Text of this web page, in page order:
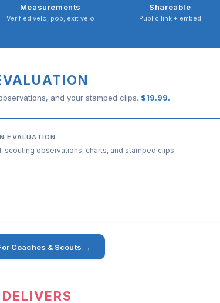
Measurements
Verified velo, pop, exit velo
Shareable
Public link + embed
and your stamped clips. $19.99.
EVALUATION
observations, charts, and stamped clips.
Coaches & Scouts →